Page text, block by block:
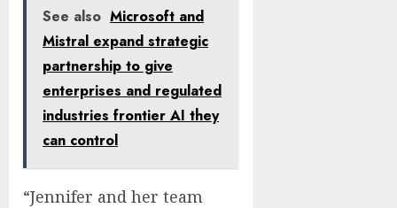
See also Microsoft and
Mistral expand strategic
partnership to give
enterprises and regulated
industries frontier AI they
can control
“Jennifer and her team